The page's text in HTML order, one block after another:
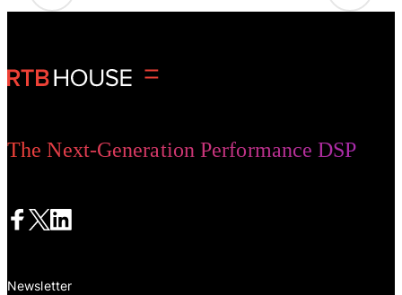
The Next-Generation Performance DSP
Newsletter